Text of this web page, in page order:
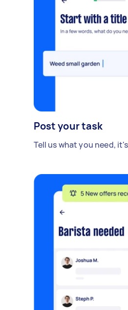
Post your task
Tell us what you need,